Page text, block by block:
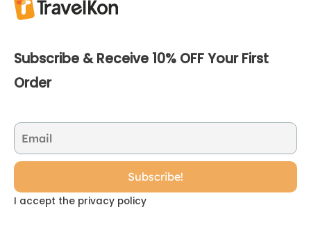
Subscribe & Receive 10% OFF Your First
Order
I accept the privacy policy